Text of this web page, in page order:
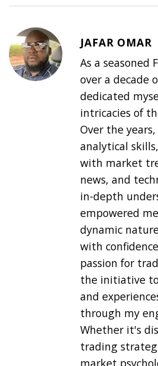
JAFAR OMAR
As a seasoned
over a decade
dedicated
intricacies of
Over the
analytical
with market
news, and
in-depth
empowered
dynamic
with
passion for
the initiative
and
through my
Whether it's
trading
market